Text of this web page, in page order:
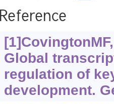
Global
regulation of
development.